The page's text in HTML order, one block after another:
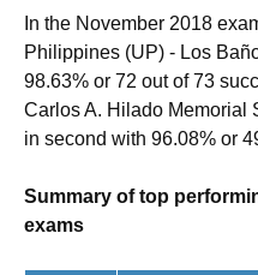
In the November 2018
Philippines (UP) - Los
98.63% or 72 out of 73
Carlos A. Hilado Memorial
in second with 96.08% or
Summary of top
exams